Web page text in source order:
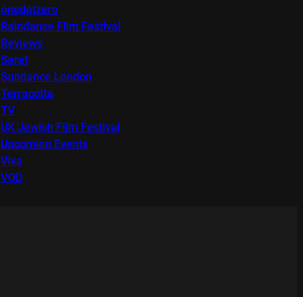
onedotzero
Raindance Film Festival
Reviews
Seret
Sundance London
Terracotta
TV
UK Jewish Film Festival
Upcoming Events
Viva
VOD